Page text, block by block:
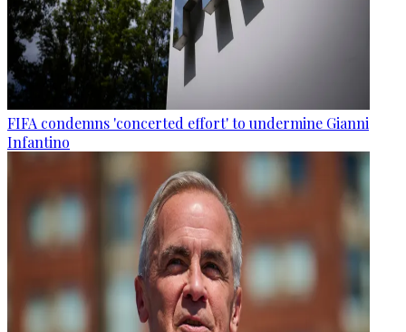
FIFA condemns 'concerted effort' to undermine Gianni
Infantino